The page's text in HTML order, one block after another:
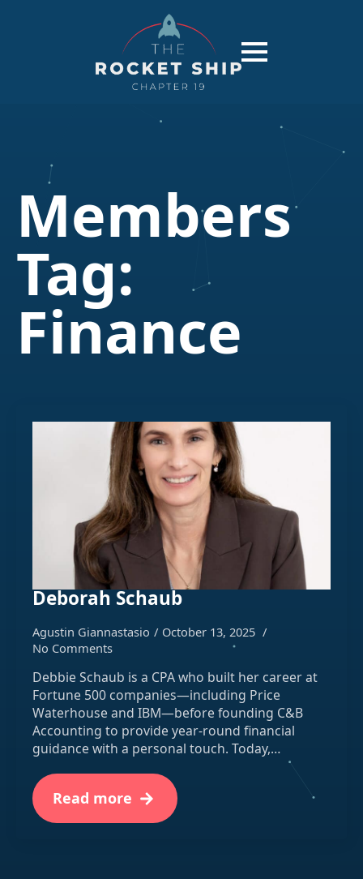
Members
Tag:
Finance
Deborah Schaub
Agustin Giannastasio
October 13, 2025
No Comments
Debbie Schaub is a CPA who built her career at
Fortune 500 companies—including Price
Waterhouse and IBM—before founding C&B
Accounting to provide year-round financial
guidance with a personal touch. Today,…
Read more